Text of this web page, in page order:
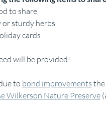
to share
or sturdy herbs
cards
will be provided!
to bond improvements
Wilkerson Nature Preserve